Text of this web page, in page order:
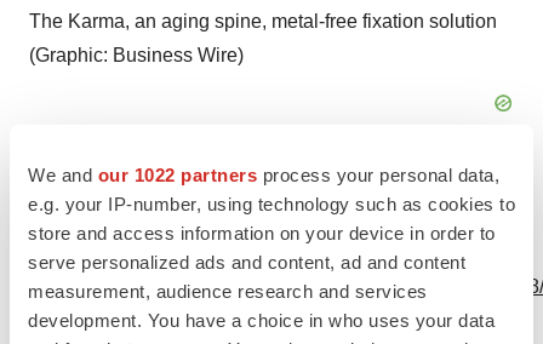
We and our 1022 partners process your personal data,
e.g. your IP-number, using technology such as cookies to
store and access information on your device in order to
serve personalized ads and content, ad and content
measurement, audience research and services
development. You have a choice in who uses your data
The Karma, an aging spine, metal-free fixation solution
(Graphic: Business Wire)
View this news release and multimedia online at:
http://www.businesswire.com/news/home/